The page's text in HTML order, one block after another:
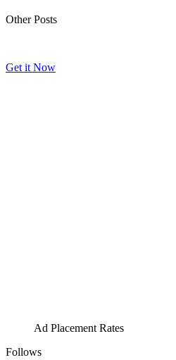
Other Posts
Get it Now
Ad Placement Rates
Follows